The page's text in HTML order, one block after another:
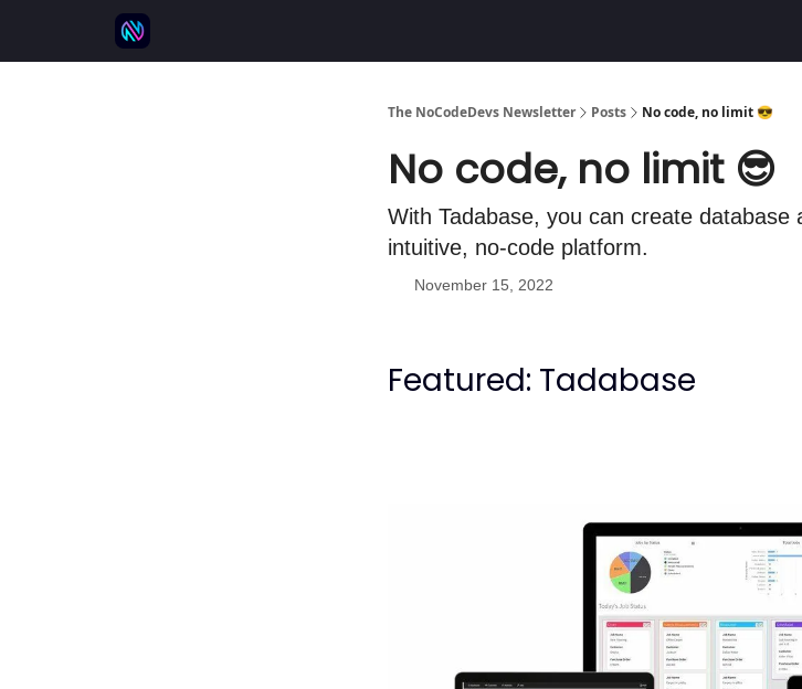
The NoCodeDevs Newsletter Posts No code, no limit 😎
No code, no limit 😎
With Tadabase, you can create database
intuitive, no-code platform.
November 15, 2022
Featured: Tadabase